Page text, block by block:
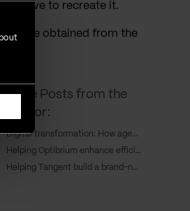
have to recreate it.
can be obtained from the
More Posts from the
Author:
Digital transformation: How agentic AI is redefining enterprise growth
Helping Optibrium enhance efficiency and keep a competitive edge through cloud deployment
Helping Tangent build a brand-new sales hub for a global workforce